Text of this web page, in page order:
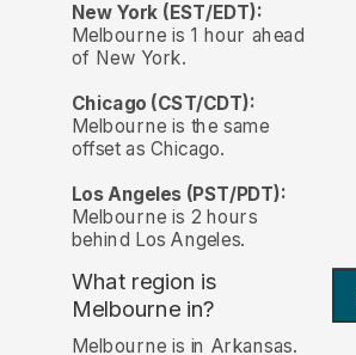
New York (EST/EDT):
Melbourne is 1 hour ahead
of New York.
Chicago (CST/CDT):
Melbourne is the same
offset as Chicago.
Los Angeles (PST/PDT):
Melbourne is 2 hours
behind Los Angeles.
What region is
Melbourne in?
Melbourne is in Arkansas.